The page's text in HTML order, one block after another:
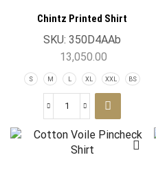
Chintz Printed Shirt
SKU: 350D4AAb
13,050.00
S M L XL XXL BS